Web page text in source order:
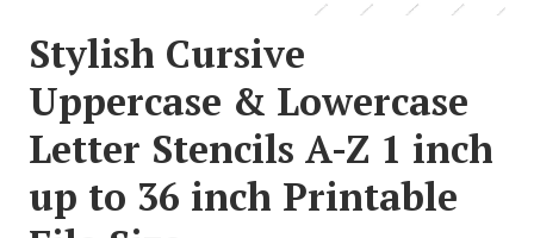
Stylish Cursive
Uppercase & Lowercase
Letter Stencils A-Z 1 inch
up to 36 inch Printable